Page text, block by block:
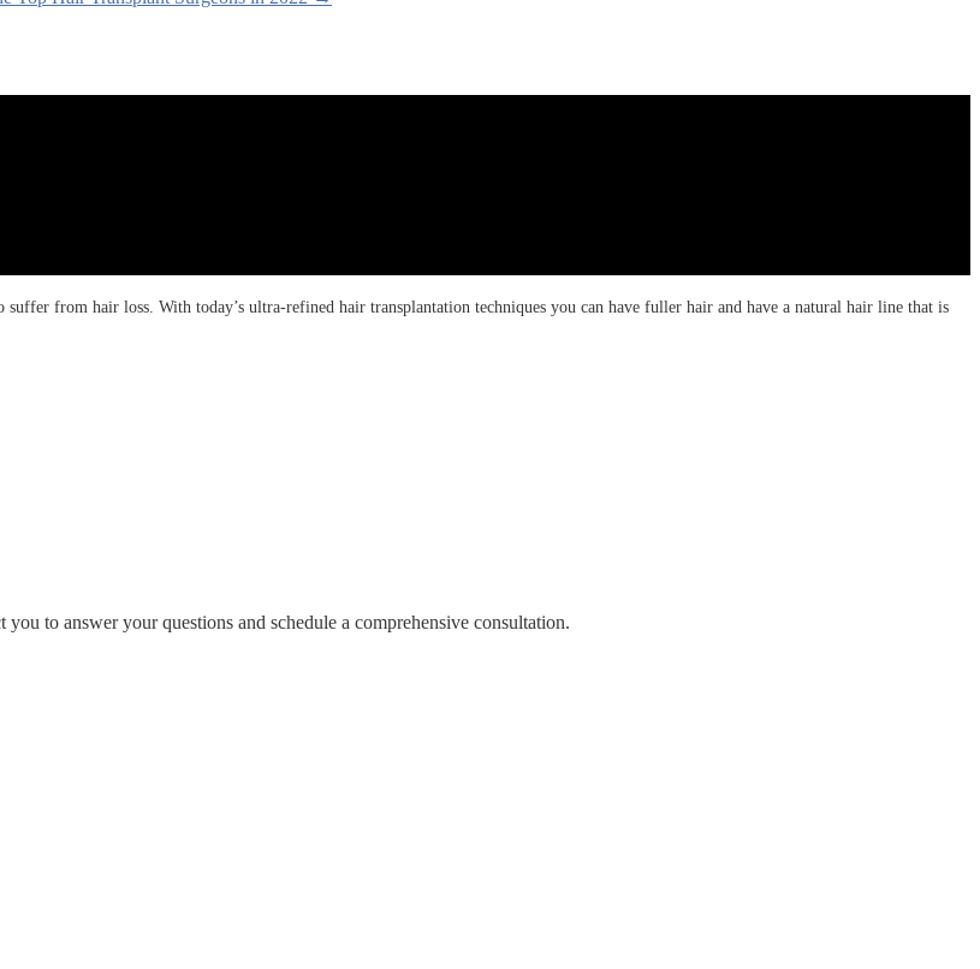
from hair loss. With today’s ultra-refined hair transplantation techniques you can have fuller hair and have a natural hair line that is
you to answer your questions and schedule a comprehensive consultation.